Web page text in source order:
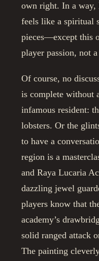
own right. In a way,
feels like a spiritual
pieces—except this
player passion, not
Of course, no
is complete without
infamous resident:
lobsters. Or the
to have a
region is a
and Raya Lucaria
dazzling jewel
players know that
academy’s
solid ranged attack
The painting